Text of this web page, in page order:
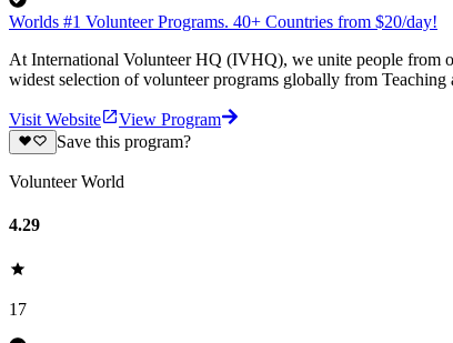
Worlds #1 Volunteer Programs. 40+ Countries from $20/day!
At International Volunteer HQ (IVHQ), we unite people from
widest selection of volunteer programs globally from
Visit Website
View Program
Save this program?
Volunteer World
4.29
17